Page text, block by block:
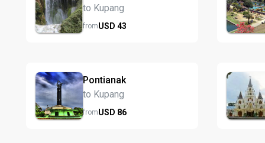
to Kupang
fromUSD 43
Pontianak
to Kupang
fromUSD 86